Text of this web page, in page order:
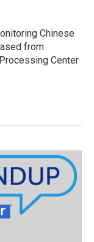
Chinese
from
Center